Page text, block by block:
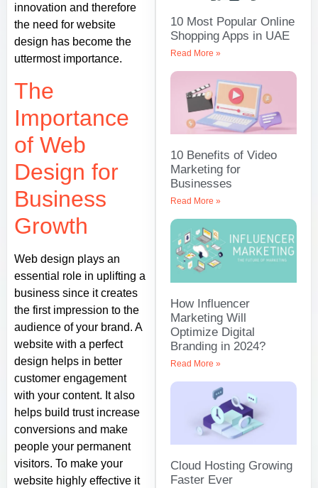
innovation and therefore
the need for website
design has become the
uttermost importance.
The
Importance
of Web
Design for
Business
Growth
Web design plays an
essential role in uplifting a
business since it creates
the first impression to the
audience of your brand. A
website with a perfect
design helps in better
customer engagement
with your content. It also
helps build trust increase
conversions and make
people your permanent
visitors. To make your
website highly effective it
10 Most Popular Online
Shopping Apps in UAE
Read More »
10 Benefits of Video
Marketing for
Businesses
Read More »
How Influencer
Marketing Will
Optimize Digital
Branding in 2024?
Read More »
Cloud Hosting Growing
Faster Ever